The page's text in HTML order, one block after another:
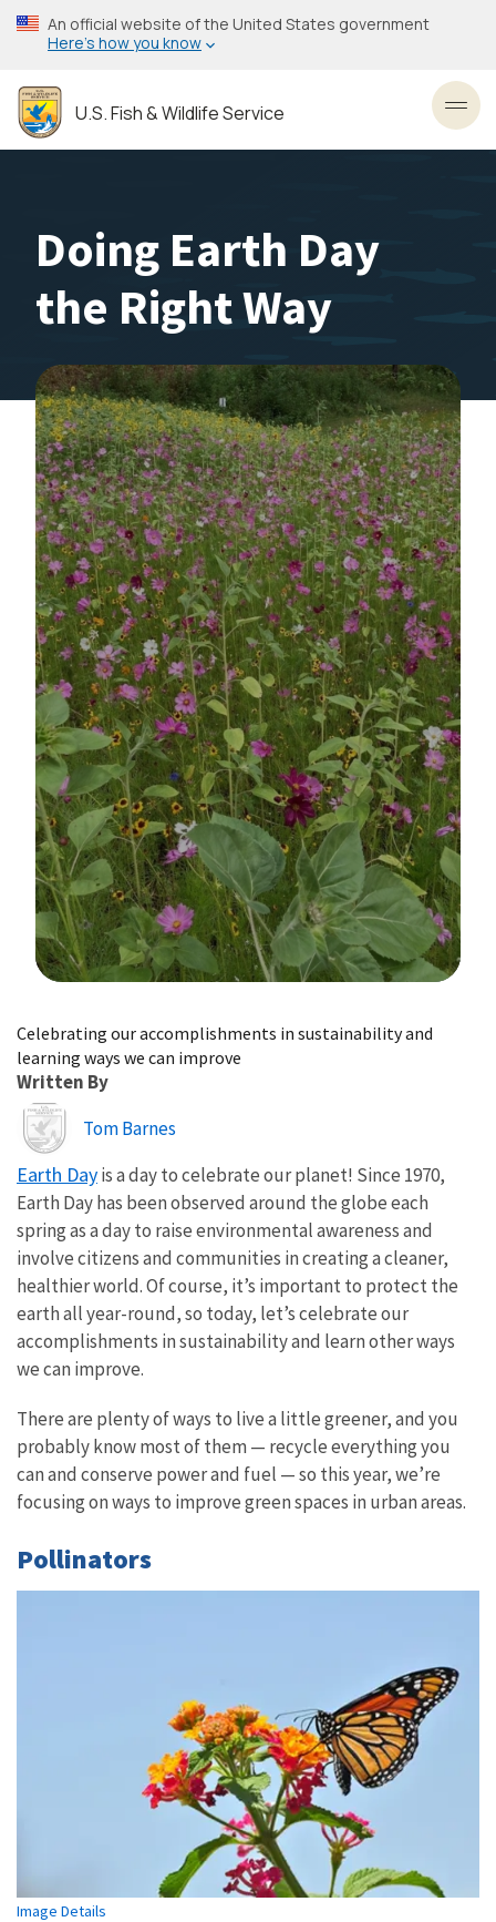
Skip
to
content
An official website of the United States government
Here’s how you know
U.S. Fish & Wildlife Service
Doing Earth Day
the Right Way
Celebrating our accomplishments in sustainability and
learning ways we can improve
Written By
Image
Tom Barnes
Earth Dayis a day to celebrate our planet! Since 1970,
Earth Day has been observed around the globe each
spring as a day to raise environmental awareness and
involve citizens and communities in creating a cleaner,
healthier world. Of course, it’s important to protect the
earth all year-round, so today, let’s celebrate our
accomplishments in sustainability and learn other ways
we can improve.
There are plenty of ways to live a little greener, and you
probably know most of them — recycle everything you
can and conserve power and fuel — so this year, we’re
focusing on ways to improve green spaces in urban areas.
Pollinators
Image Details